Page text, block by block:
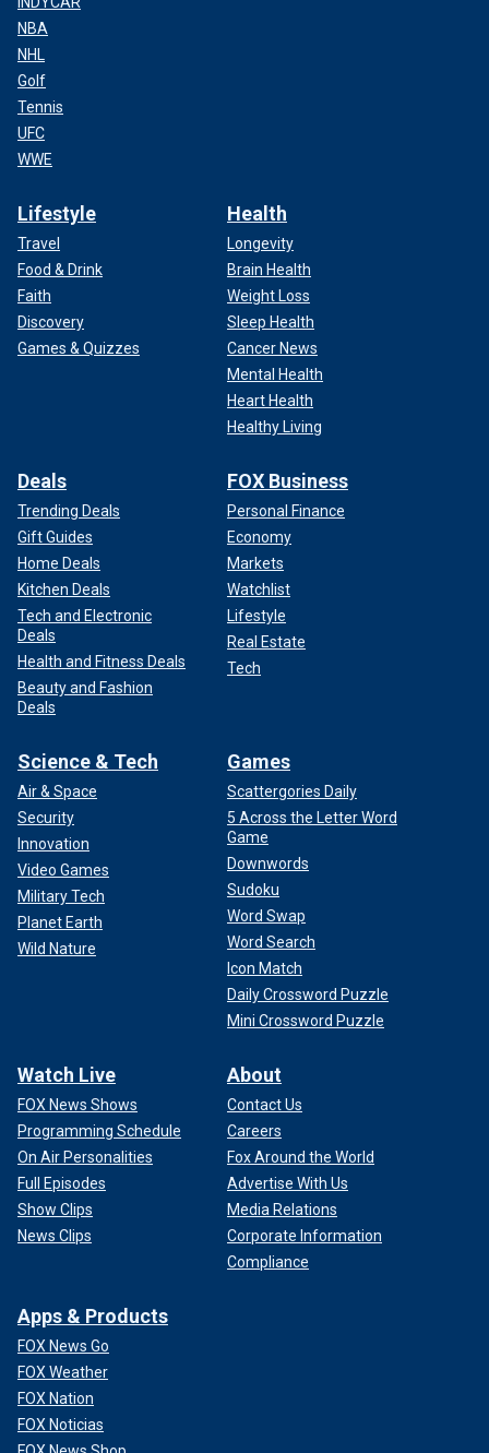
NBA
NHL
Golf
Tennis
UFC
WWE
Lifestyle
Travel
Food & Drink
Faith
Discovery
Games & Quizzes
Health
Longevity
Brain Health
Weight Loss
Sleep Health
Cancer News
Mental Health
Heart Health
Healthy Living
Deals
Trending Deals
Gift Guides
Home Deals
Kitchen Deals
Tech and Electronic
Deals
Health and Fitness Deals
Beauty and Fashion
Deals
FOX Business
Personal Finance
Economy
Markets
Watchlist
Lifestyle
Real Estate
Tech
Science & Tech
Air & Space
Security
Innovation
Video Games
Military Tech
Planet Earth
Wild Nature
Games
Scattergories Daily
5 Across the Letter Word
Game
Downwords
Sudoku
Word Swap
Word Search
Icon Match
Daily Crossword Puzzle
Mini Crossword Puzzle
Watch Live
FOX News Shows
Programming Schedule
On Air Personalities
Full Episodes
Show Clips
News Clips
About
Contact Us
Careers
Fox Around the World
Advertise With Us
Media Relations
Corporate Information
Compliance
Apps & Products
FOX News Go
FOX Weather
FOX Nation
FOX Noticias